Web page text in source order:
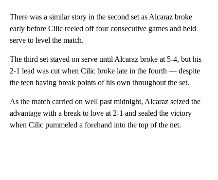
There was a similar story in the second set as Alcaraz broke
early before Cilic reeled off four consecutive games and held
serve to level the match.
The third set stayed on serve until Alcaraz broke at 5-4, but his
2-1 lead was cut when Cilic broke late in the fourth — despite
the teen having break points of his own throughout the set.
As the match carried on well past midnight, Alcaraz seized the
advantage with a break to love at 2-1 and sealed the victory
when Cilic pummeled a forehand into the top of the net.